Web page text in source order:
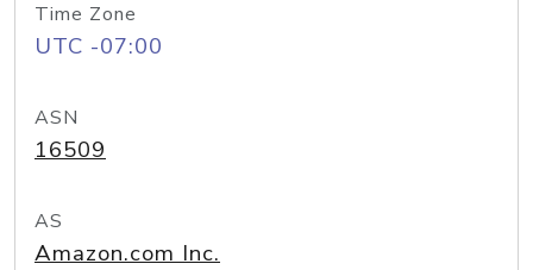
Time Zone
UTC -07:00
ASN
16509
AS
Amazon.com Inc.